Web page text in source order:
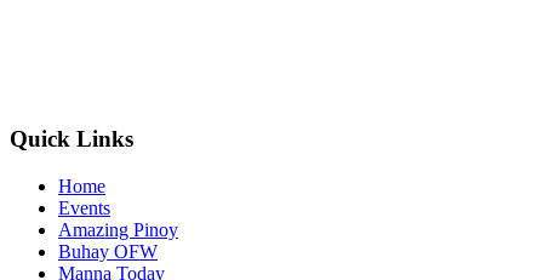
Quick Links
Home
Events
Amazing Pinoy
Buhay OFW
Manna Today